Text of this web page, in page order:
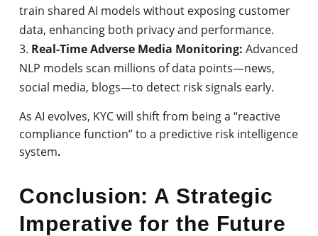
train shared AI models without exposing customer
data, enhancing both privacy and performance.
Real-Time Adverse Media Monitoring: Advanced
NLP models scan millions of data points—news,
social media, blogs—to detect risk signals early.
As AI evolves, KYC will shift from being a “reactive
compliance function” to a predictive risk intelligence
system.
Conclusion: A Strategic
Imperative for the Future